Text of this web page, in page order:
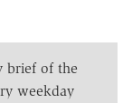
brief of the
weekday